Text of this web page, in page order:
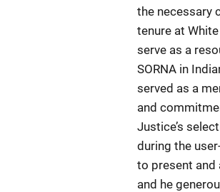
the necessary
tenure at
serve as a
SORNA in
served as a
and
Justice’s
during the
to present and
and he